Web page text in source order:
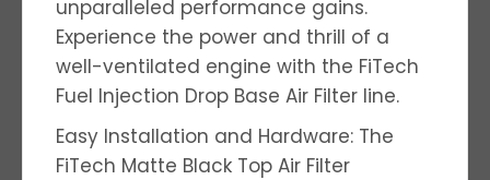
unparalleled performance gains.
Experience the power and thrill of a
well-ventilated engine with the FiTech
Fuel Injection Drop Base Air Filter line.
Easy Installation and Hardware: The
FiTech Matte Black Top Air Filter